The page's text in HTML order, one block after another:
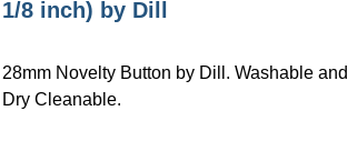
1/8 inch) by Dill
28mm Novelty Button by Dill. Washable and
Dry Cleanable.